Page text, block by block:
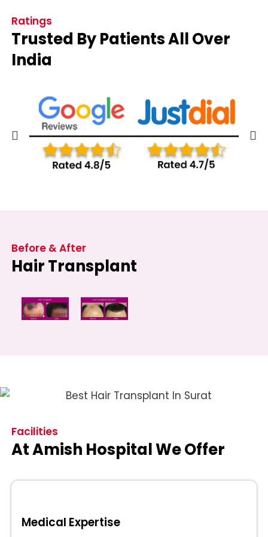
Ratings
Trusted By Patients All Over
India
Before & After
Hair Transplant
Facilities
At Amish Hospital We Offer
Medical Expertise